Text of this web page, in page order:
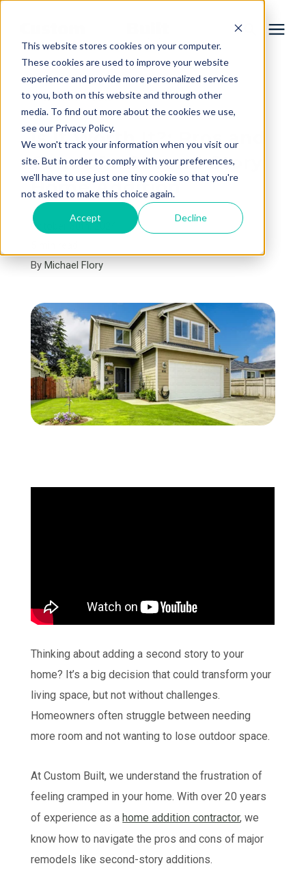
This website stores cookies on your computer.
These cookies are used to improve your website
experience and provide more personalized services
to you, both on this website and through other
media. To find out more about the cookies we use,
see our Privacy Policy.
We won't track your information when you visit our
site. But in order to comply with your preferences,
we'll have to use just one tiny cookie so that you're
not asked to make this choice again.
Accept Decline
Services
Learning Center
Galleries
About Us
Book Your Free Consultation
« View All Posts
Is It Worth It?: Pros and
Cons of a Second-Story
Home Addition
October 30th, 2024
By Michael Flory
Thinking about adding a second story to your
home? It’s a big decision that could transform your
living space, but not without challenges.
Homeowners often struggle between needing
more room and not wanting to lose outdoor space.
At Custom Built, we understand the frustration of
feeling cramped in your home. With over 20 years
of experience as a home addition contractor, we
know how to navigate the pros and cons of major
remodels like second-story additions.